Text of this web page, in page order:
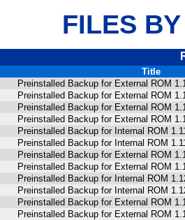
FILES
Title
Preinstalled Backup for External ROM
Preinstalled Backup for External ROM
Preinstalled Backup for External ROM
Preinstalled Backup for External ROM
Preinstalled Backup for Internal ROM
Preinstalled Backup for Internal ROM
Preinstalled Backup for External ROM
Preinstalled Backup for External ROM
Preinstalled Backup for Internal ROM
Preinstalled Backup for Internal ROM
Preinstalled Backup for External ROM
Preinstalled Backup for External ROM